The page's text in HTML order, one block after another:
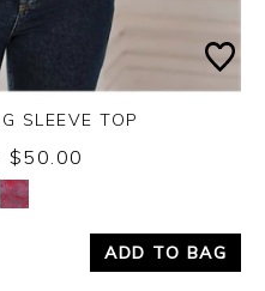
No
SLEEVE TOP
$50.00
ADD TO BAG